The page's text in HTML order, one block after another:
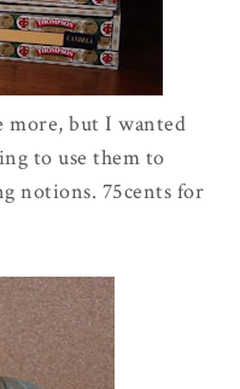
more, but I wanted
to use them to
notions. 75cents for